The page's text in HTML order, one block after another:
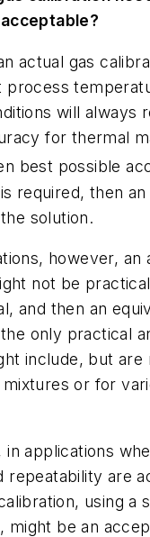
actual gas
process
will always
for thermal
best possible
required, then an
solution.
however, an
not be
and then an
only practical
include, but are
or for
in applications
repeatability are
using a
might be an